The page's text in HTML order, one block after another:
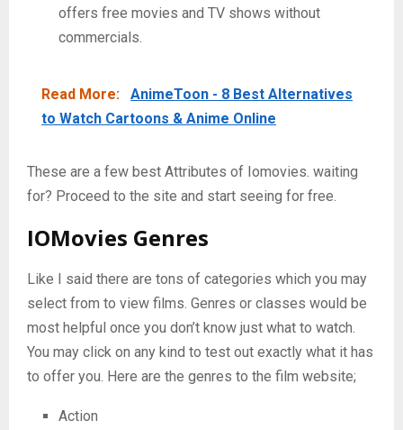
offers free movies and TV shows without
commercials.
Read More:
AnimeToon - 8 Best Alternatives
to Watch Cartoons & Anime Online
These are a few best Attributes of Iomovies. waiting
for? Proceed to the site and start seeing for free.
IOMovies Genres
Like I said there are tons of categories which you may
select from to view films. Genres or classes would be
most helpful once you don’t know just what to watch.
You may click on any kind to test out exactly what it has
to offer you. Here are the genres to the film website;
Action